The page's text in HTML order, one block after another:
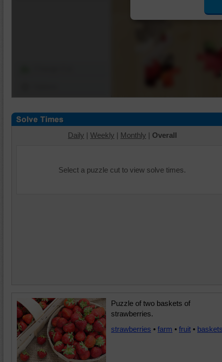
Daily | Weekly | Monthly | Overall
Select a puzzle cut to view solve times.
Puzzle of two baskets of
strawberries.
strawberries • farm • fruit •